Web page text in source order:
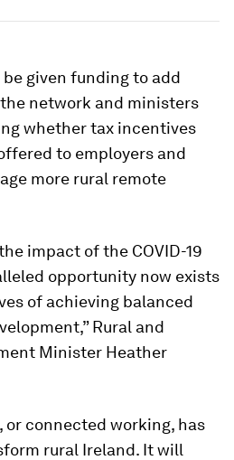
given funding to add
network and ministers
whether tax incentives
to employers and
more rural remote
impact of the COVID-19
opportunity now exists
of achieving balanced
Rural and
Minister Heather
or connected working, has
rural Ireland. It will